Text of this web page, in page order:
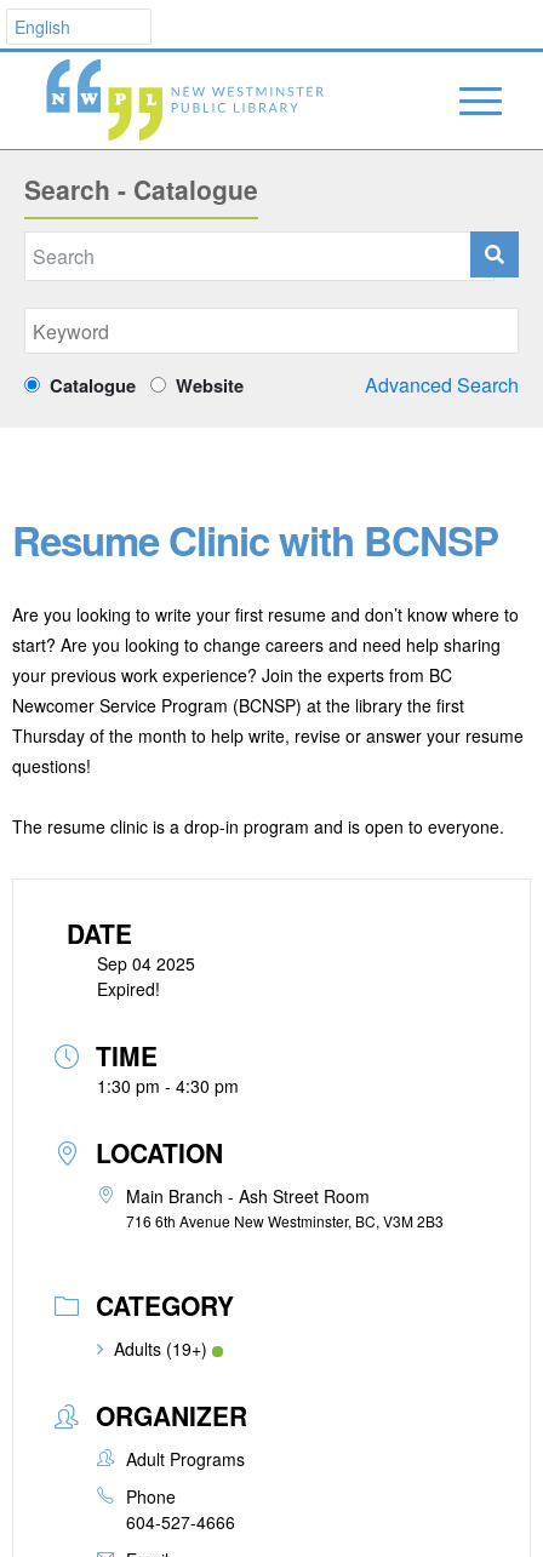
Search - Catalogue
Catalogue Website Advanced Search
Resume Clinic with BCNSP
Are you looking to write your first resume and don’t know where to
start? Are you looking to change careers and need help sharing
your previous work experience? Join the experts from BC
Newcomer Service Program (BCNSP) at the library the first
Thursday of the month to help write, revise or answer your resume
questions!
The resume clinic is a drop-in program and is open to everyone.
DATE
Sep 04 2025
Expired!
TIME
1:30 pm - 4:30 pm
LOCATION
Main Branch - Ash Street Room
716 6th Avenue New Westminster, BC, V3M 2B3
CATEGORY
Adults (19+)
ORGANIZER
Adult Programs
Phone
604-527-4666